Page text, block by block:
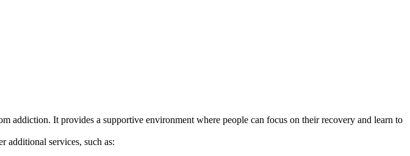
addiction. It provides a supportive environment where people can focus on their recovery and learn to
additional services, such as: